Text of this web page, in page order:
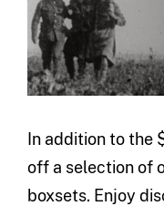
In addition to the
off a selection of
boxsets. Enjoy